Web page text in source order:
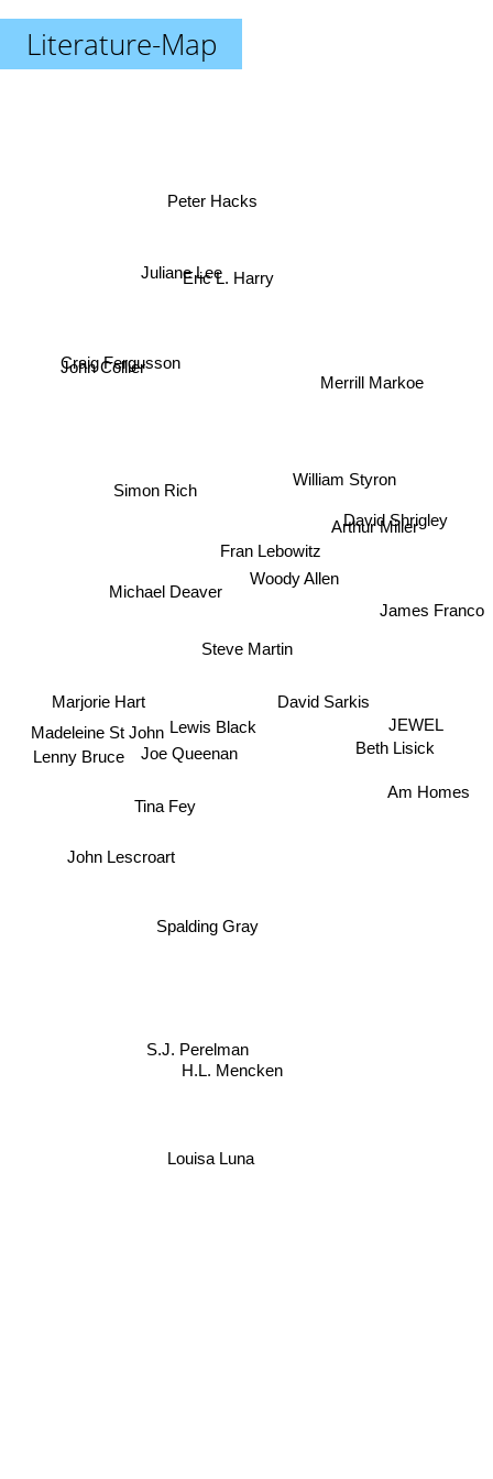
Literature-Map
Steve Martin
Woody Allen
Arthur Miller
Fran Lebowitz
Lewis Black
Joe Queenan
Tina Fey
H.L. Mencken
William Styron
Simon Rich
John Lescroart
S.J. Perelman
Spalding Gray
David Shrigley
Craig Fergusson
Marjorie Hart
Madeleine St John
Beth Lisick
JEWEL
Eric L. Harry
Juliane Lee
Lenny Bruce
Louisa Luna
Am Homes
James Franco
Peter Hacks
John Collier